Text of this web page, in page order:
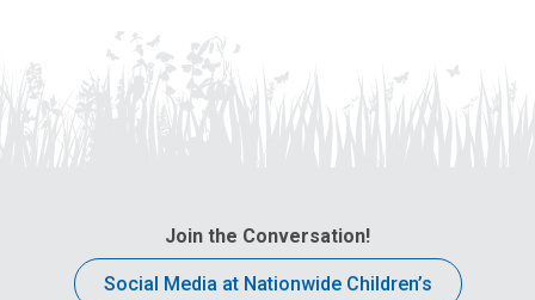
Join the Conversation!
Social Media at Nationwide Children’s